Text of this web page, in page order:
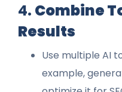
4. Combine
Results
Use multiple AI
example,